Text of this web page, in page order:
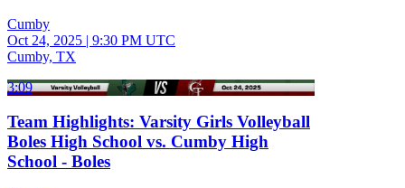
Cumby
Oct 24, 2025 | 9:30 PM UTC
Cumby, TX
3:09
Team Highlights: Varsity Girls Volleyball
Boles High School vs. Cumby High
School - Boles